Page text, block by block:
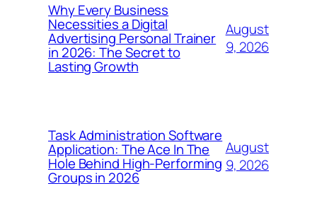
Why Every Business
Necessities a Digital
Advertising Personal Trainer
in 2026: The Secret to
Lasting Growth
August
9, 2026
Task Administration Software
Application: The Ace In The
Hole Behind High-Performing
Groups in 2026
August
9, 2026